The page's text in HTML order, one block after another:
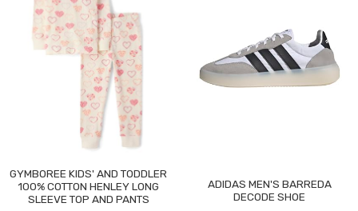
GYMBOREE KIDS' AND TODDLER
100% COTTON HENLEY LONG
SLEEVE TOP AND PANTS
ADIDAS MEN'S BARREDA
DECODE SHOE